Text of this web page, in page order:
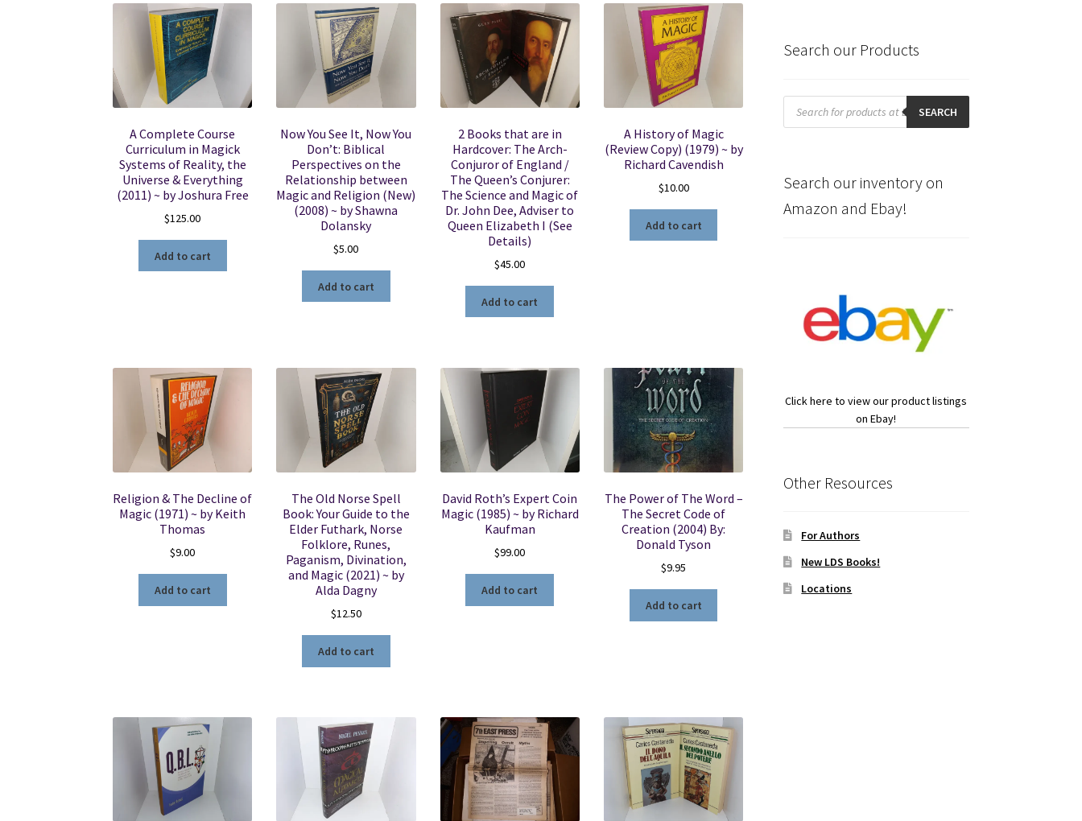
A Complete Course
Curriculum in Magick
Systems of Reality, the
Universe & Everything
(2011) ~ by Joshura Free
$125.00
Add to cart
Now You See It, Now You
Don’t: Biblical
Perspectives on the
Relationship between
Magic and Religion (New)
(2008) ~ by Shawna
Dolansky
$5.00
Add to cart
2 Books that are in
Hardcover: The Arch-
Conjuror of England /
The Queen’s Conjurer:
The Science and Magic of
Dr. John Dee, Adviser to
Queen Elizabeth I (See
Details)
$45.00
Add to cart
A History of Magic
(Review Copy) (1979) ~ by
Richard Cavendish
$10.00
Add to cart
Religion & The Decline of
Magic (1971) ~ by Keith
Thomas
$9.00
Add to cart
The Old Norse Spell
Book: Your Guide to the
Elder Futhark, Norse
Folklore, Runes,
Paganism, Divination,
and Magic (2021) ~ by
Alda Dagny
$12.50
Add to cart
David Roth’s Expert Coin
Magic (1985) ~ by Richard
Kaufman
$99.00
Add to cart
The Power of The Word –
The Secret Code of
Creation (2004) By:
Donald Tyson
$9.95
Add to cart
Search our Products
Products
search SEARCH
Search our inventory on
Amazon and Ebay!
Click here to view our product listings
on Ebay!
Other Resources
For Authors
New LDS Books!
Locations